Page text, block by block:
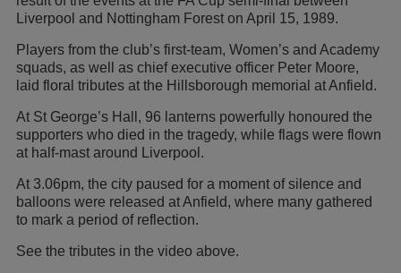
Liverpool and Nottingham Forest on April 15, 1989.
Players from the club’s first-team, Women’s and Academy
squads, as well as chief executive officer Peter Moore,
laid floral tributes at the Hillsborough memorial at Anfield.
At St George’s Hall, 96 lanterns powerfully honoured the
supporters who died in the tragedy, while flags were flown
at half-mast around Liverpool.
At 3.06pm, the city paused for a moment of silence and
balloons were released at Anfield, where many gathered
to mark a period of reflection.
See the tributes in the video above.